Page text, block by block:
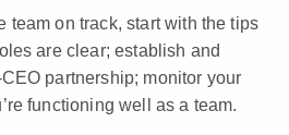
team on track, start with the tips
are clear; establish and
partnership; monitor your
functioning well as a team.